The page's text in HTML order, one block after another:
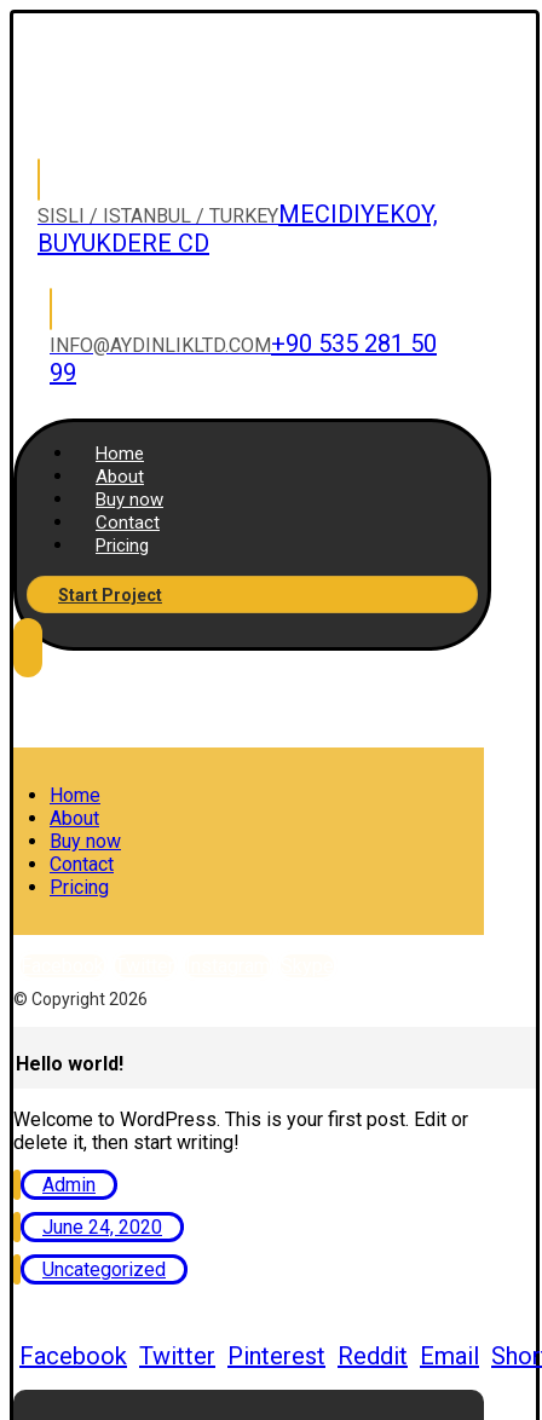
SISLI / ISTANBUL / TURKEYMECIDIYEKOY,
BUYUKDERE CD
INFO@AYDINLIKLTD.COM+90 535 281 50
99
Home
About
Buy now
Contact
Pricing
Start Project
Home
About
Buy now
Contact
Pricing
© Copyright 2026
Hello world!
Welcome to WordPress. This is your first post. Edit or
delete it, then start writing!
Admin
June 24, 2020
Uncategorized
Facebook Twitter Pinterest Reddit Email